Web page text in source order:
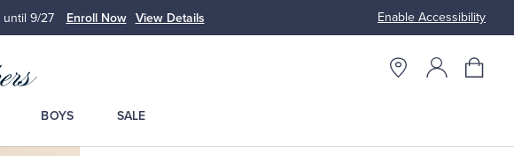
Enable Accessibility
until 9/27 Enroll Now View Details Up to 50%
BOYS SALE